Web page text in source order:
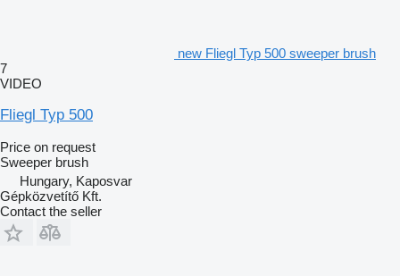
new Fliegl Typ 500 sweeper brush
7
VIDEO
Fliegl Typ 500
Price on request
Sweeper brush
Hungary, Kaposvar
Gépközvetítő Kft.
Contact the seller